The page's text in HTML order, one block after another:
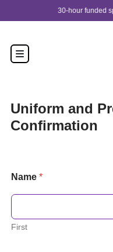
30-hour funded spaces now
Uniform and
Confirmation
Name *
First